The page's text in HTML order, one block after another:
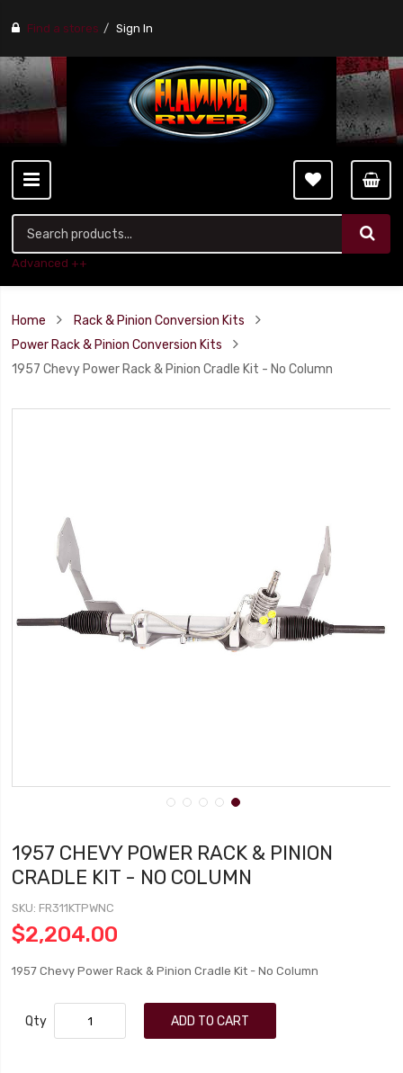
Find a stores Sign In
Advanced ++
Home
Rack & Pinion Conversion Kits
Power Rack & Pinion Conversion Kits
1957 Chevy Power Rack & Pinion Cradle Kit - No Column
1957 CHEVY POWER RACK & PINION
CRADLE KIT - NO COLUMN
SKU FR311KTPWNC
$2,204.00
1957 Chevy Power Rack & Pinion Cradle Kit - No Column
Qty ADD TO CART